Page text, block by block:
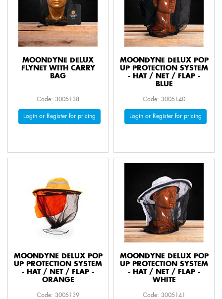
MOONDYNE DELUX
FLYNET WITH CARRY
BAG
Code: 3005138
Login or Register for pricing
MOONDYNE DELUX POP
UP PROTECTION SYSTEM
- HAT / NET / FLAP -
BLUE
Code: 3005140
Login or Register for pricing
MOONDYNE DELUX POP
UP PROTECTION SYSTEM
- HAT / NET / FLAP -
ORANGE
Code: 3005139
MOONDYNE DELUX POP
UP PROTECTION SYSTEM
- HAT / NET / FLAP -
WHITE
Code: 3005141